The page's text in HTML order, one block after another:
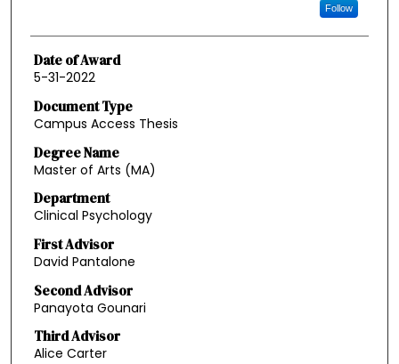
Follow
Date of Award
5-31-2022
Document Type
Campus Access Thesis
Degree Name
Master of Arts (MA)
Department
Clinical Psychology
First Advisor
David Pantalone
Second Advisor
Panayota Gounari
Third Advisor
Alice Carter